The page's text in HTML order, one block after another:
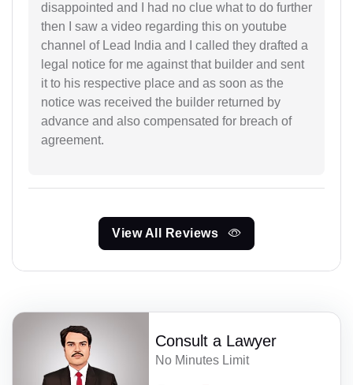
disappointed and I had no clue what to do further
then I saw a video regarding this on youtube
channel of Lead India and I called they drafted a
legal notice for me against that builder and sent
it to his respective place and as soon as the
notice was received the builder returned by
advance and also compensated for breach of
agreement.
View All Reviews
Consult a Lawyer
No Minutes Limit